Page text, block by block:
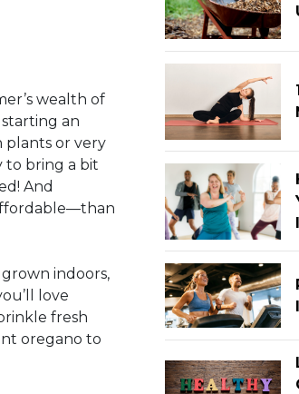
wealth of
an
plants or very
to bring a bit
And
indoors,
love
fresh
oregano to